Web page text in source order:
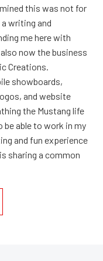
this was not for
writing and
me here with
now the business
Creations.
showboards,
and website
the Mustang life
be able to work in my
and fun experience
sharing a common